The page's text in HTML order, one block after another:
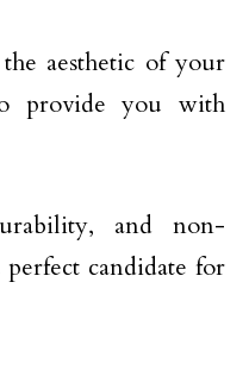
aesthetic of your
provide you with
and non-
candidate for